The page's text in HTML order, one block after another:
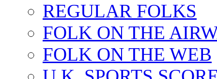
REGULAR FOLKS
FOLK ON THE
FOLK ON THE WEB